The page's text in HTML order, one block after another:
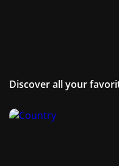
Discover all your